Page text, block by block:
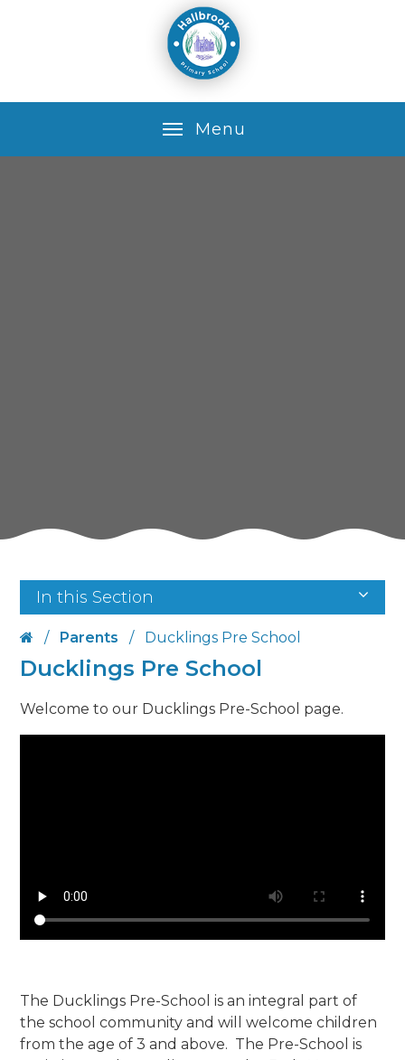
Menu
In this Section
/ Parents / Ducklings Pre School
Ducklings Pre School
Welcome to our Ducklings Pre-School page.
The Ducklings Pre-School is an integral part of
the school community and will welcome children
from the age of 3 and above. The Pre-School is